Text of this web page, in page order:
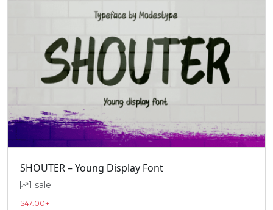
SHOUTER – Young Display Font
1 sale
$47.00+